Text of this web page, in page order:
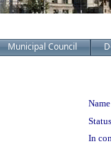
Municipal Council
In